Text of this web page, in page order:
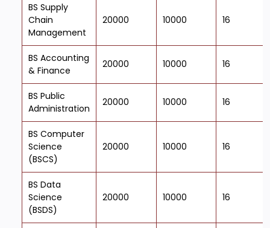
BS Supply
Chain
Management
20000 10000 16
BS Accounting
& Finance
20000 10000 16
BS Public
Administration
20000 10000 16
BS Computer
Science
(BSCS)
20000 10000 16
BS Data
Science
(BSDS)
20000 10000 16